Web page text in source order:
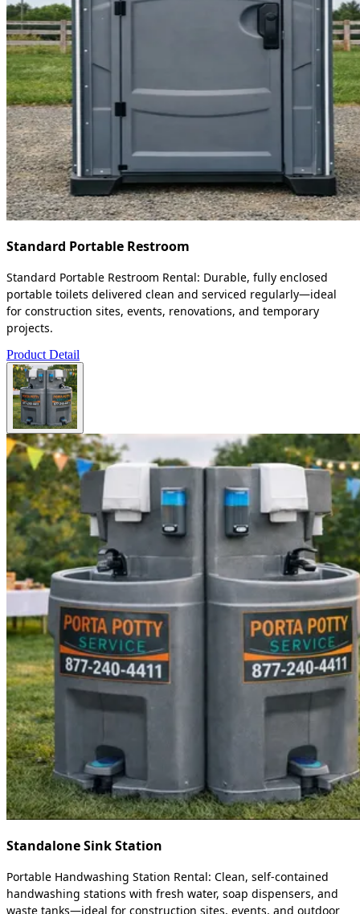
Standard Portable Restroom
Standard Portable Restroom Rental: Durable, fully enclosed
portable toilets delivered clean and serviced regularly—ideal
for construction sites, events, renovations, and temporary
projects.
Product Detail
Standalone Sink Station
Portable Handwashing Station Rental: Clean, self-contained
handwashing stations with fresh water, soap dispensers, and
waste tanks—ideal for construction sites, events, and outdoor